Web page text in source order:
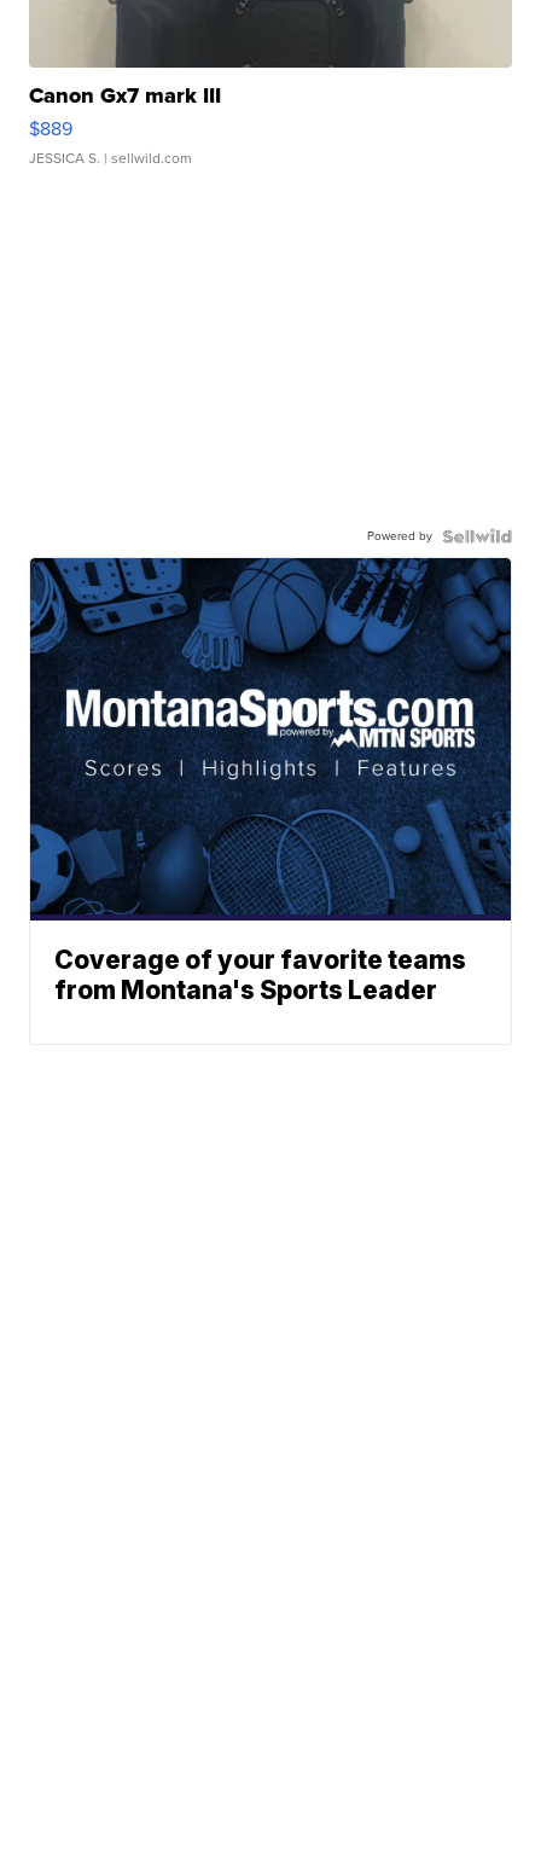
Canon Gx7 mark III
$889
JESSICA S. | sellwild.com
Powered by
Coverage of your favorite teams
from Montana's Sports Leader